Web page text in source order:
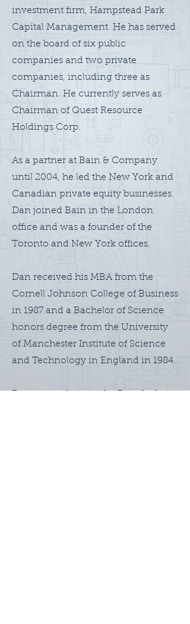
investment firm, Hampstead Park
Capital Management. He has served
on the board of six public
companies and two private
companies, including three as
Chairman. He currently serves as
Chairman of Quest Resource
Holdings Corp.
As a partner at Bain & Company
until 2004, he led the New York and
Canadian private equity businesses.
Dan joined Bain in the London
office and was a founder of the
Toronto and New York offices.
Dan received his MBA from the
Cornell Johnson College of Business
in 1987 and a Bachelor of Science
honors degree from the University
of Manchester Institute of Science
and Technology in England in 1984.